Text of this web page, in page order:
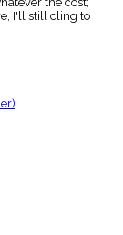
I'll still cling to